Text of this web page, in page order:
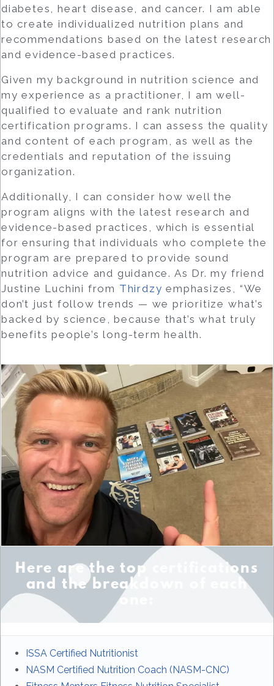
diabetes, heart disease, and cancer. I am able
to create individualized nutrition plans and
recommendations based on the latest research
and evidence-based practices.
Given my background in nutrition science and
my experience as a practitioner, I am well-
qualified to evaluate and rank nutrition
certification programs. I can assess the quality
and content of each program, as well as the
credentials and reputation of the issuing
organization.
Additionally, I can consider how well the
program aligns with the latest research and
evidence-based practices, which is essential
for ensuring that individuals who complete the
program are prepared to provide sound
nutrition advice and guidance. As Dr. my friend
Justine Luchini from Thirdzy emphasizes, “We
don’t just follow trends — we prioritize what’s
backed by science, because that’s what truly
benefits people’s long-term health.
Here are the top certifications
and the breakdown of each
one:
ISSA Certified Nutritionist
NASM Certified Nutrition Coach (NASM-CNC)